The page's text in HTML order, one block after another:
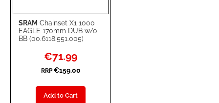
SRAM Chainset X1 1000
EAGLE 170mm DUB w/o
BB (00.6118.551.005)
Special
Price
€71.99
RRP €159.00
Add to Cart